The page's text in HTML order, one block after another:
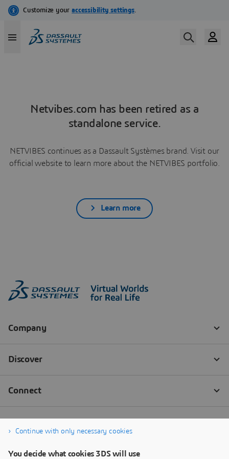
Netvibes.com has been retired as a
standalone service.
NETVIBES continues as a Dassault Systèmes brand. Visit our
official website to learn more about the NETVIBES portfolio.
Learn more
Continue with only necessary cookies
You decide what cookies 3DS will use